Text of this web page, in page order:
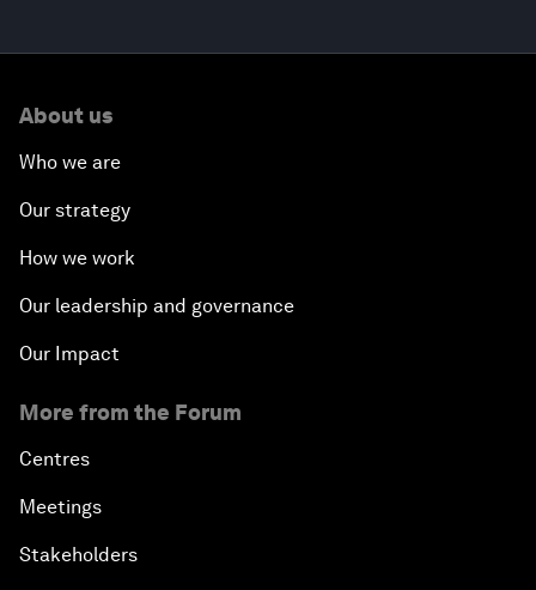
About us
Who we are
Our strategy
How we work
Our leadership and governance
Our Impact
More from the Forum
Centres
Meetings
Stakeholders